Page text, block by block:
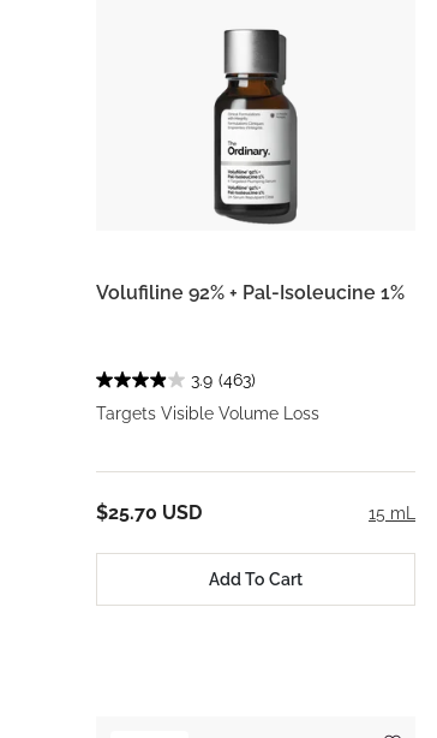
Volufiline 92% + Pal-Isoleucine 1%
3.9 (463)
Targets Visible Volume Loss
15 mL
$25.70 USD
Add To Cart